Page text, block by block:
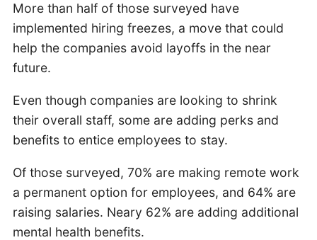
More than half of those surveyed have
implemented hiring freezes, a move that could
help the companies avoid layoffs in the near
future.
Even though companies are looking to shrink
their overall staff, some are adding perks and
benefits to entice employees to stay.
Of those surveyed, 70% are making remote work
a permanent option for employees, and 64% are
raising salaries. Neary 62% are adding additional
mental health benefits.